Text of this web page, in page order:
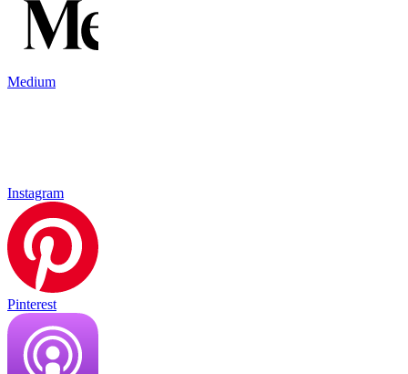
Medium
Instagram
Pinterest